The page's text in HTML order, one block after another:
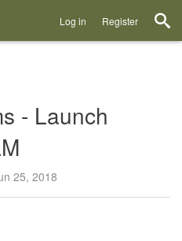
Log in Register
- Launch
25, 2018